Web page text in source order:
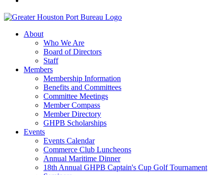
About
Who We Are
Board of Directors
Staff
Members
Membership Information
Benefits and Committees
Committee Meetings
Member Compass
Member Directory
GHPB Scholarships
Events
Events Calendar
Commerce Club Luncheons
Annual Maritime Dinner
18th Annual GHPB Captain's Cup Golf Tournament